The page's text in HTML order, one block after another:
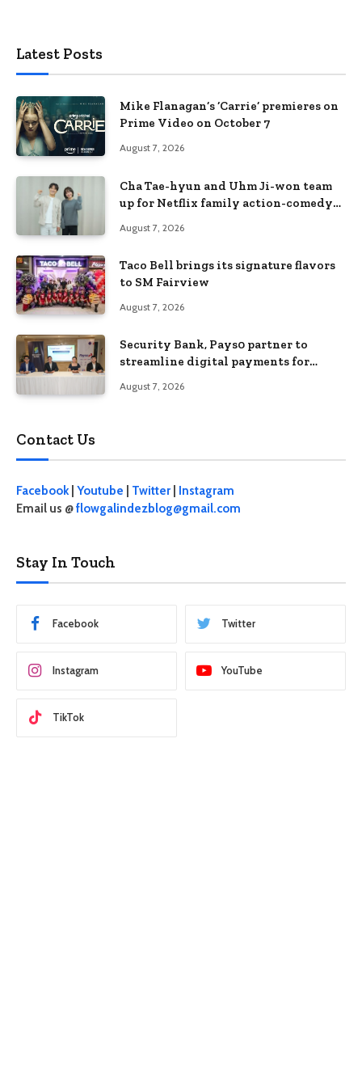
Latest Posts
Mike Flanagan’s ‘Carrie’ premieres on
Prime Video on October 7
August 7, 2026
Cha Tae-hyun and Uhm Ji-won team
up for Netflix family action-comedy
August 7, 2026
Taco Bell brings its signature flavors
to SM Fairview
August 7, 2026
Security Bank, Pays0 partner to
streamline digital payments for
August 7, 2026
Contact Us
Facebook| Youtube Twitter
Instagram
Email us @flowgalindezblog@gmail.com
Stay In Touch
Facebook Twitter
Instagram YouTube
TikTok